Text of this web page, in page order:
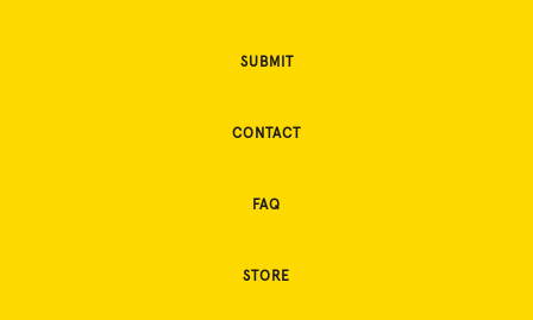
SUBMIT
CONTACT
FAQ
STORE